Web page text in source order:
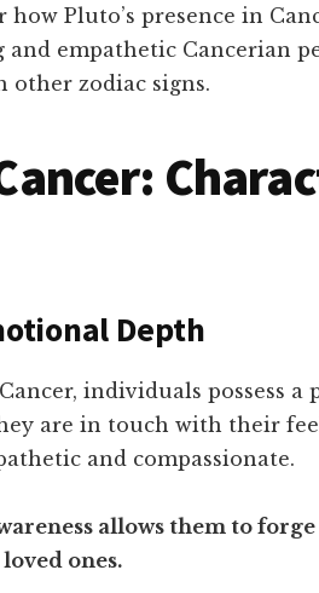
how Pluto’s presence in
empathetic Cancerian
zodiac signs.
Depth
individuals possess
are in touch with their
and compassionate.
allows them to
ones.